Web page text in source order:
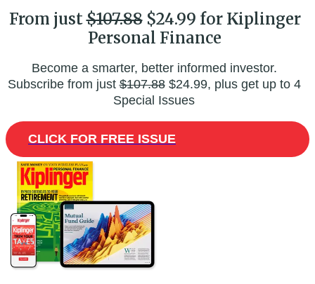
From just$107.88$24.99 for Kiplinger
Personal Finance
Become a smarter, better informed investor.
Subscribe from just$107.88$24.99, plus get up to 4
Special Issues
CLICK FOR FREE ISSUE